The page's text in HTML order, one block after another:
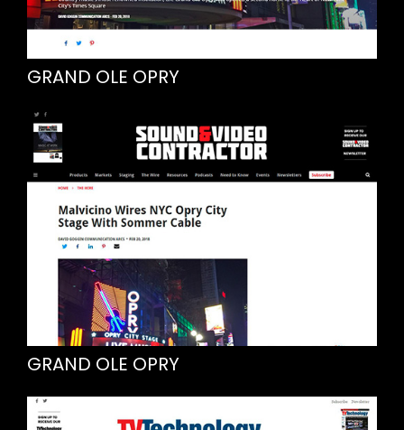
GRAND OLE OPRY
GRAND OLE OPRY